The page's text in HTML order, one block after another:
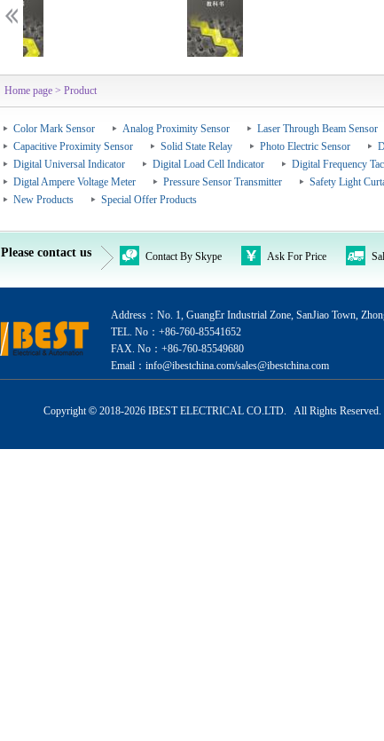
Home page > Product
Color Mark Sensor Analog Proximity Sensor Laser Through Beam Sensor
Capacitive Proximity Sensor
Solid State Relay Photo Electric Sensor
Digital Universal Indicator
Digital Load Cell Indicator Digital Frequency
Digtal Ampere Voltage Meter
Pressure Sensor Transmitter Safety Light
New Products
Special Offer Products
Please contact us Contact By Skype Ask For Price
Address：No. 1, GuangEr Industrial Zone, SanJiao Town,
TEL. No：+86-760-85541652
FAX. No：+86-760-85549680
Email：info@ibestchina.com/sales@ibestchina.com
Copyright© 2018-2026 IBEST ELECTRICAL CO.LTD. All Rights Reserved.